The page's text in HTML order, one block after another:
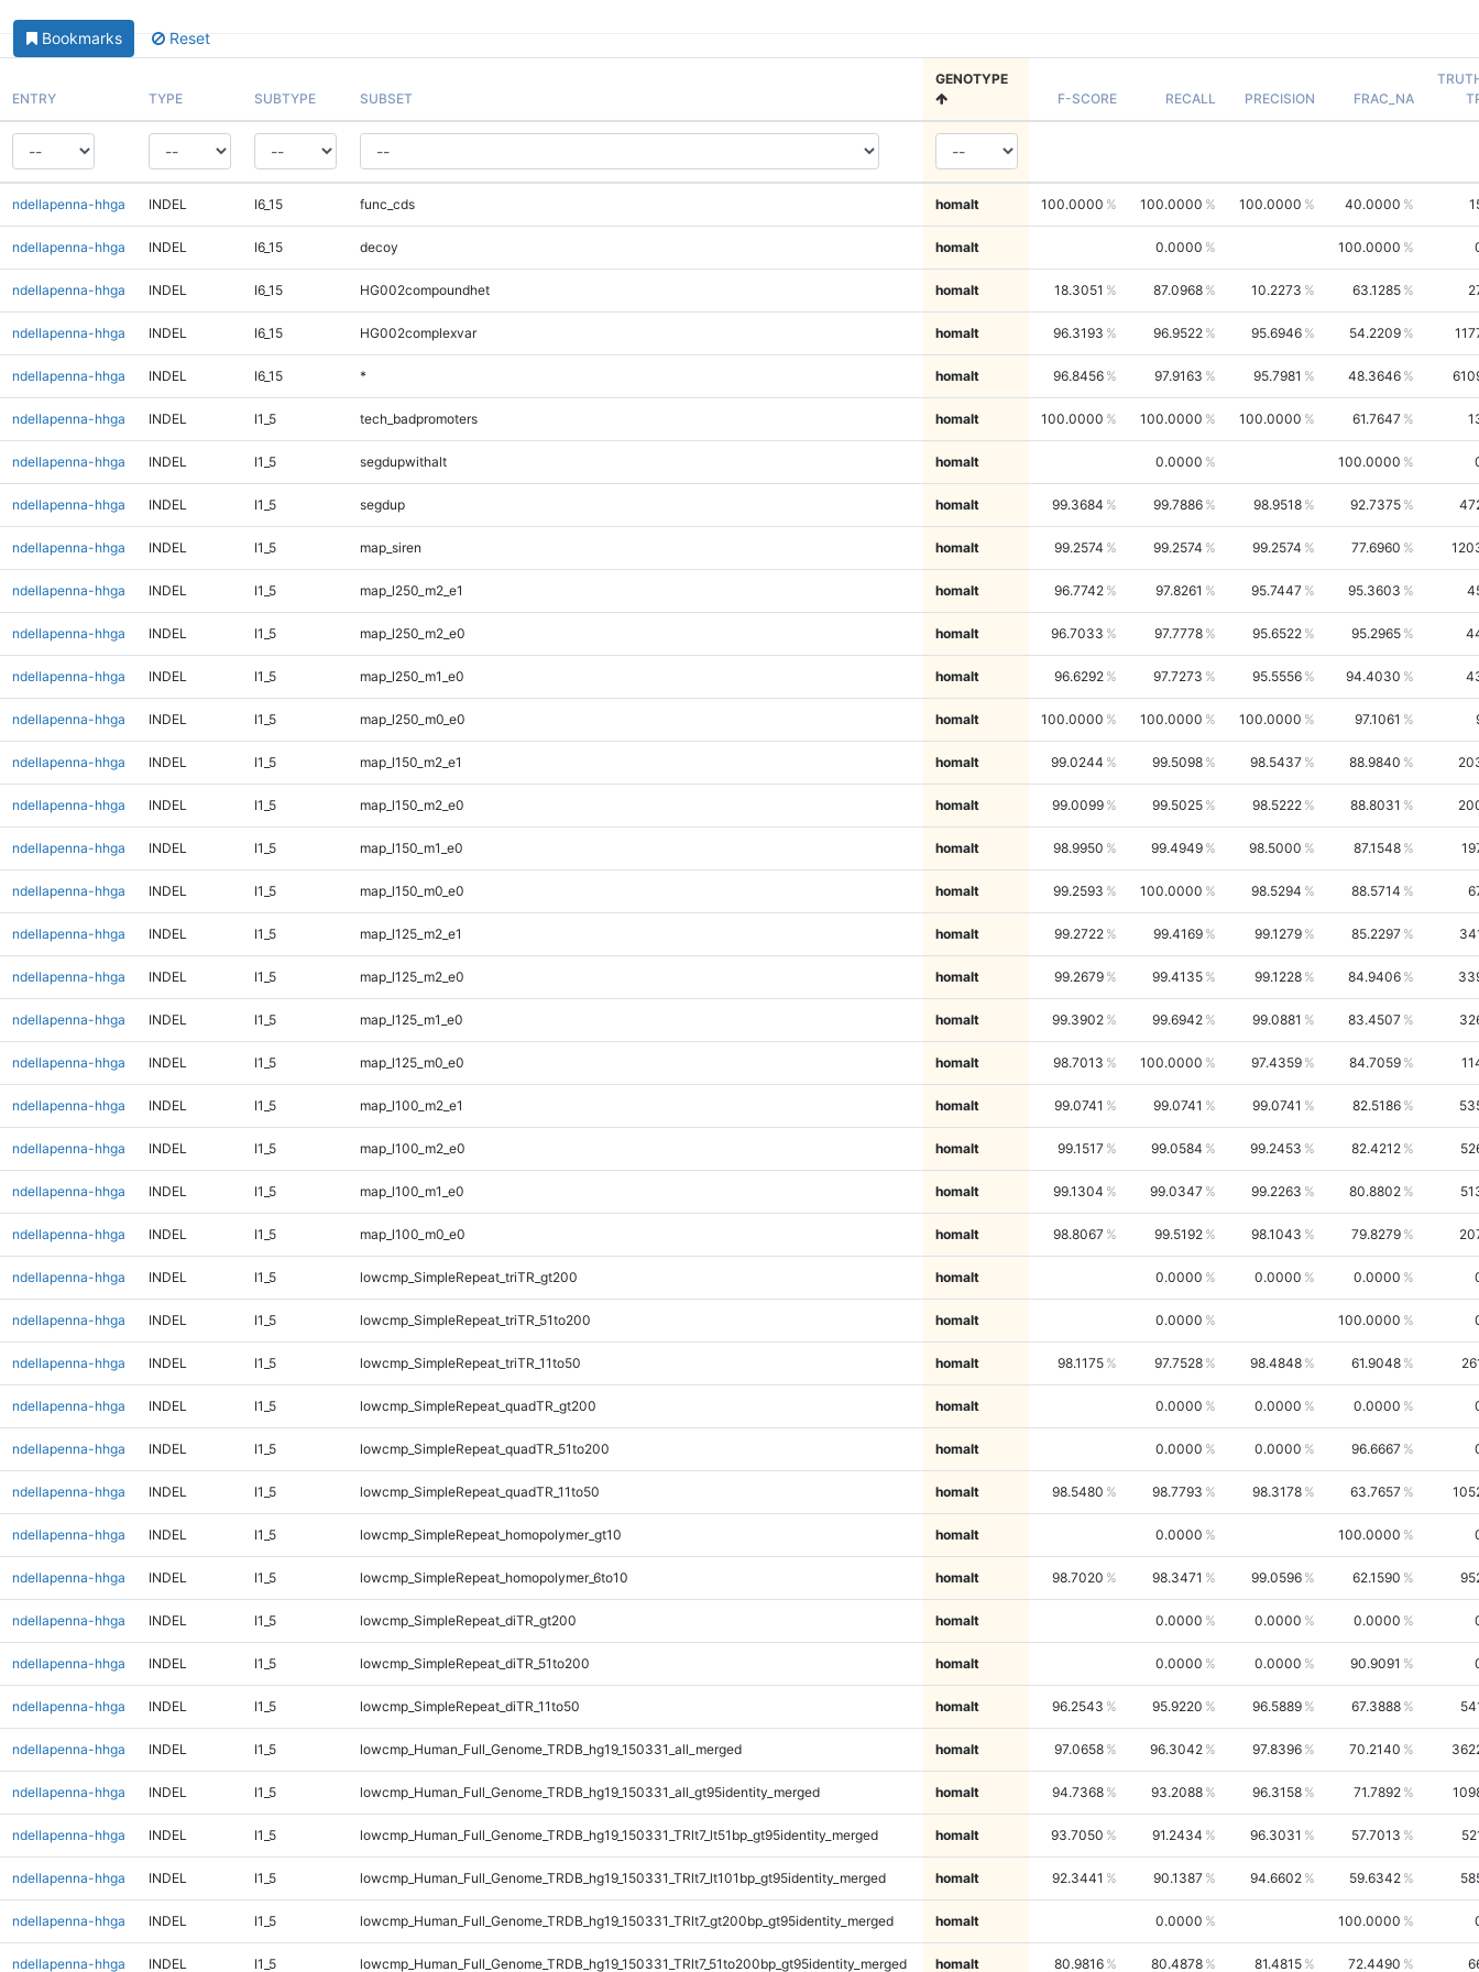
Bookmarks Reset
ENTRY TYPE SUBTYPE SUBSET
GENOTYPE
F-SCORE
RECALL PRECISION FRAC_NA
ndellapenna-hhga INDEL I6_15 func_cds homalt 100.0000 100.0000 100.0000 40.0000
ndellapenna-hhga INDEL I6_15 decoy homalt 0.0000 100.0000
ndellapenna-hhga INDEL I6_15 HG002compoundhet homalt 18.3051 87.0968 10.2273 63.1285
ndellapenna-hhga INDEL I6_15 HG002complexvar homalt 96.3193 96.9522 95.6946 54.2209
ndellapenna-hhga INDEL I6_15 * homalt 96.8456 97.9163 95.7981 48.3646
ndellapenna-hhga INDEL I1_5 tech_badpromoters homalt 100.0000 100.0000 100.0000 61.7647
ndellapenna-hhga INDEL I1_5 segdupwithalt homalt 0.0000 100.0000
ndellapenna-hhga INDEL I1_5 segdup homalt 99.3684 99.7886 98.9518 92.7375
ndellapenna-hhga INDEL I1_5 map_siren homalt 99.2574 99.2574 99.2574 77.6960
ndellapenna-hhga INDEL I1_5 map_l250_m2_e1 homalt 96.7742 97.8261 95.7447 95.3603
ndellapenna-hhga INDEL I1_5 map_l250_m2_e0 homalt 96.7033 97.7778 95.6522 95.2965
ndellapenna-hhga INDEL I1_5 map_l250_m1_e0 homalt 96.6292 97.7273 95.5556 94.4030
ndellapenna-hhga INDEL I1_5 map_l250_m0_e0 homalt 100.0000 100.0000 100.0000 97.1061
ndellapenna-hhga INDEL I1_5 map_l150_m2_e1 homalt 99.0244 99.5098 98.5437 88.9840
ndellapenna-hhga INDEL I1_5 map_l150_m2_e0 homalt 99.0099 99.5025 98.5222 88.8031
ndellapenna-hhga INDEL I1_5 map_l150_m1_e0 homalt 98.9950 99.4949 98.5000 87.1548
ndellapenna-hhga INDEL I1_5 map_l150_m0_e0 homalt 99.2593 100.0000 98.5294 88.5714
ndellapenna-hhga INDEL I1_5 map_l125_m2_e1 homalt 99.2722 99.4169 99.1279 85.2297
ndellapenna-hhga INDEL I1_5 map_l125_m2_e0 homalt 99.2679 99.4135 99.1228 84.9406
ndellapenna-hhga INDEL I1_5 map_l125_m1_e0 homalt 99.3902 99.6942 99.0881 83.4507
ndellapenna-hhga INDEL I1_5 map_l125_m0_e0 homalt 98.7013 100.0000 97.4359 84.7059
ndellapenna-hhga INDEL I1_5 map_l100_m2_e1 homalt 99.0741 99.0741 99.0741 82.5186
ndellapenna-hhga INDEL I1_5 map_l100_m2_e0 homalt 99.1517 99.0584 99.2453 82.4212
ndellapenna-hhga INDEL I1_5 map_l100_m1_e0 homalt 99.1304 99.0347 99.2263 80.8802
ndellapenna-hhga INDEL I1_5 map_l100_m0_e0 homalt 98.8067 99.5192 98.1043 79.8279
ndellapenna-hhga INDEL I1_5 lowcmp_SimpleRepeat_triTR_gt200 homalt 0.0000 0.0000 0.0000
ndellapenna-hhga INDEL I1_5 lowcmp_SimpleRepeat_triTR_51to200 homalt 0.0000 100.0000
ndellapenna-hhga INDEL I1_5 lowcmp_SimpleRepeat_triTR_11to50 homalt 98.1175 97.7528 98.4848 61.9048
ndellapenna-hhga INDEL I1_5 lowcmp_SimpleRepeat_quadTR_gt200 homalt 0.0000 0.0000 0.0000
ndellapenna-hhga INDEL I1_5 lowcmp_SimpleRepeat_quadTR_51to200 homalt 0.0000 0.0000 96.6667
ndellapenna-hhga INDEL I1_5 lowcmp_SimpleRepeat_quadTR_11to50 homalt 98.5480 98.7793 98.3178 63.7657
ndellapenna-hhga INDEL I1_5 lowcmp_SimpleRepeat_homopolymer_gt10 homalt 0.0000 100.0000
ndellapenna-hhga INDEL I1_5 lowcmp_SimpleRepeat_homopolymer_6to10 homalt 98.7020 98.3471 99.0596 62.1590
ndellapenna-hhga INDEL I1_5 lowcmp_SimpleRepeat_diTR_gt200 homalt 0.0000 0.0000 0.0000
ndellapenna-hhga INDEL I1_5 lowcmp_SimpleRepeat_diTR_51to200 homalt 0.0000 0.0000 90.9091
ndellapenna-hhga INDEL I1_5 lowcmp_SimpleRepeat_diTR_11to50 homalt 96.2543 95.9220 96.5889 67.3888
ndellapenna-hhga INDEL I1_5 lowcmp_Human_Full_Genome_TRDB_hg19_150331_all_merged homalt 97.0658 96.3042 97.8396 70.2140
ndellapenna-hhga INDEL I1_5 lowcmp_Human_Full_Genome_TRDB_hg19_150331_all_gt95identity_merged homalt 94.7368 93.2088 96.3158 71.7892
ndellapenna-hhga INDEL I1_5 lowcmp_Human_Full_Genome_TRDB_hg19_150331_TRlt7_lt51bp_gt95identity_merged homalt 93.7050 91.2434 96.3031 57.7013
ndellapenna-hhga INDEL I1_5 lowcmp_Human_Full_Genome_TRDB_hg19_150331_TRlt7_lt101bp_gt95identity_merged homalt 92.3441 90.1387 94.6602 59.6342
ndellapenna-hhga INDEL I1_5 lowcmp_Human_Full_Genome_TRDB_hg19_150331_TRlt7_gt200bp_gt95identity_merged homalt 0.0000 100.0000
ndellapenna-hhga INDEL I1_5 lowcmp_Human_Full_Genome_TRDB_hg19_150331_TRlt7_51to200bp_gt95identity_merged homalt 80.9816 80.4878 81.4815 72.4490